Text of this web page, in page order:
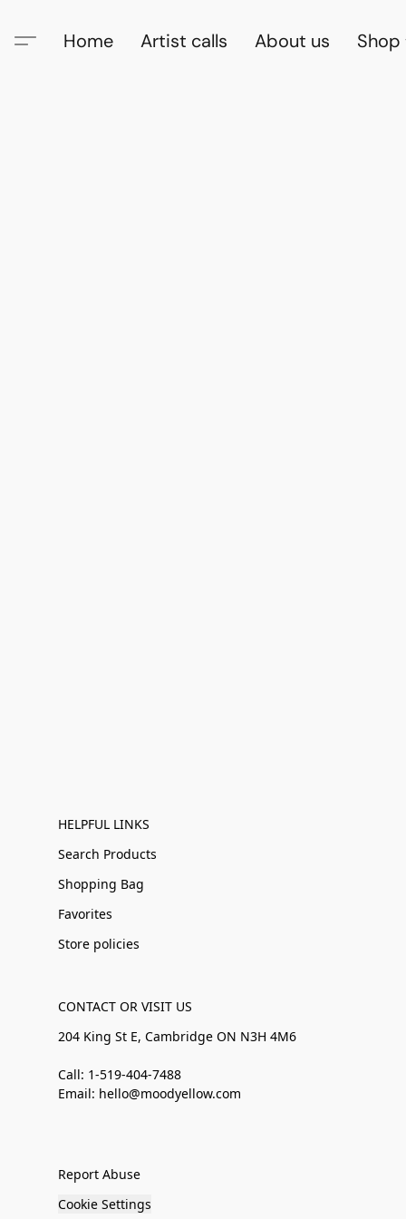
Home Artist calls About us Shop
HELPFUL LINKS
Search Products
Shopping Bag
Favorites
Store policies
CONTACT OR VISIT US
204 King St E, Cambridge ON N3H 4M6
Call: 1-519-404-7488
Email: hello@moodyellow.com
Report Abuse
Cookie Settings